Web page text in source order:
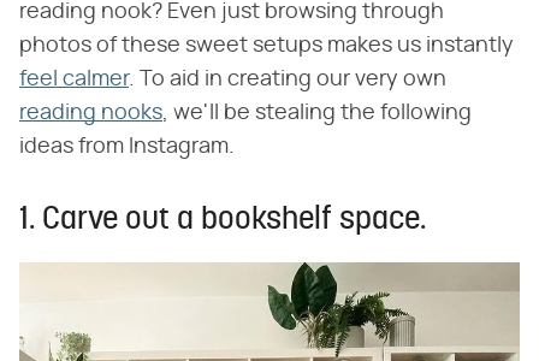
reading nook? Even just browsing through
photos of these sweet setups makes us instantly
feel calmer. To aid in creating our very own
reading nooks, we'll be stealing the following
ideas from Instagram.
1. Carve out a bookshelf space.